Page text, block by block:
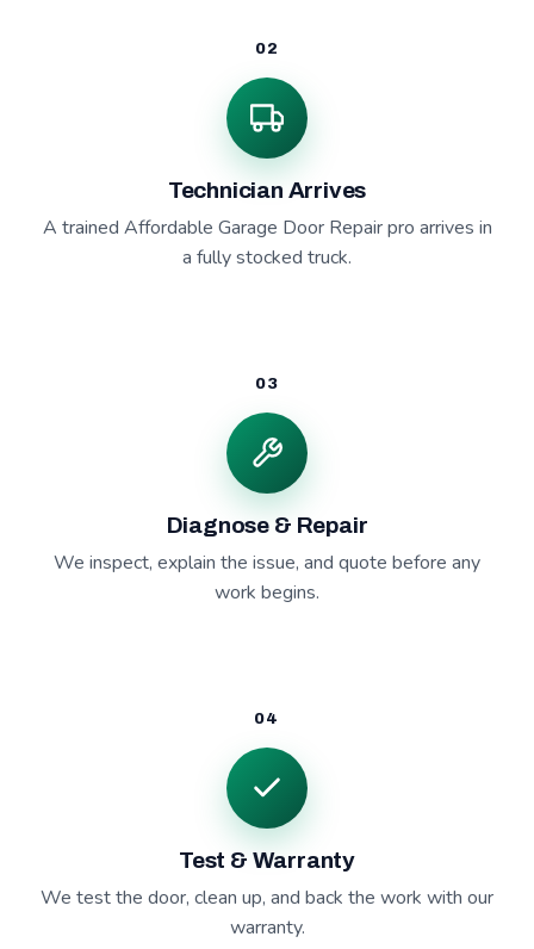
02
Technician Arrives
A trained Affordable Garage Door Repair pro arrives in
a fully stocked truck.
03
Diagnose & Repair
We inspect, explain the issue, and quote before any
work begins.
04
Test & Warranty
We test the door, clean up, and back the work with our
warranty.